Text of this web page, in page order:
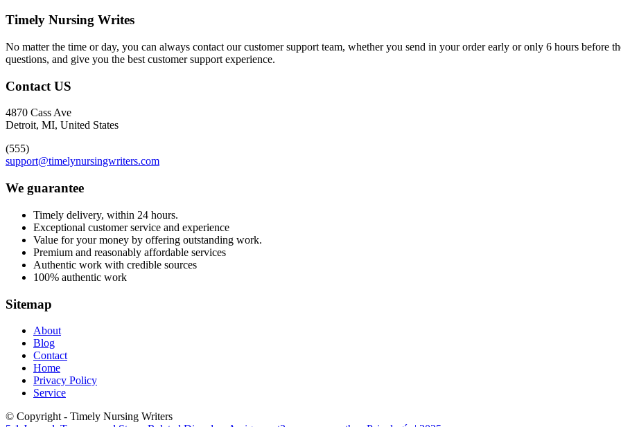
Timely Nursing Writes
No matter the time or day, you can always contact our customer support team, whether you send in your order early or only 6 hours before
questions, and give you the best customer support experience.
Contact US
4870 Cass Ave
Detroit, MI, United States
(555)
support@timelynursingwriters.com
We guarantee
Timely delivery, within 24 hours.
Exceptional customer service and experience
Value for your money by offering outstanding work.
Premium and reasonably affordable services
Authentic work with credible sources
100% authentic work
Sitemap
About
Blog
Contact
Home
Privacy Policy
Service
© Copyright - Timely Nursing Writers